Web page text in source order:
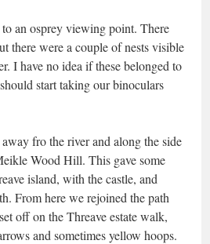
an osprey viewing point. There
there were a couple of nests visible
I have no idea if these belonged to
start taking our binoculars
fro the river and along the side
Wood Hill. This gave some
island, with the castle, and
From here we rejoined the path
off on the Threave estate walk,
and sometimes yellow hoops.